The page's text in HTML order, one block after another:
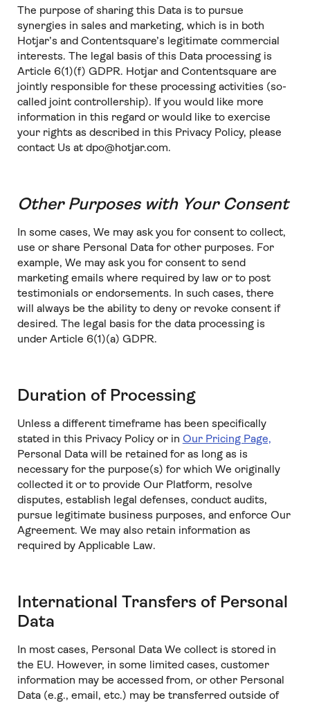
The purpose of sharing this Data is to pursue
synergies in sales and marketing, which is in both
Hotjar’s and Contentsquare’s legitimate commercial
interests. The legal basis of this Data processing is
Article 6(1)(f) GDPR. Hotjar and Contentsquare are
jointly responsible for these processing activities (so-
called joint controllership). If you would like more
information in this regard or would like to exercise
your rights as described in this Privacy Policy, please
contact Us at dpo@hotjar.com.
Other Purposes with Your Consent
In some cases, We may ask you for consent to collect,
use or share Personal Data for other purposes. For
example, We may ask you for consent to send
marketing emails where required by law or to post
testimonials or endorsements. In such cases, there
will always be the ability to deny or revoke consent if
desired. The legal basis for the data processing is
under Article 6(1)(a) GDPR.
Duration of Processing
Unless a different timeframe has been specifically
stated in this Privacy Policy or in Our Pricing Page,
Personal Data will be retained for as long as is
necessary for the purpose(s) for which We originally
collected it or to provide Our Platform, resolve
disputes, establish legal defenses, conduct audits,
pursue legitimate business purposes, and enforce Our
Agreement. We may also retain information as
required by Applicable Law.
International Transfers of Personal
Data
In most cases, Personal Data We collect is stored in
the EU. However, in some limited cases, customer
information may be accessed from, or other Personal
Data (e.g., email, etc.) may be transferred outside of